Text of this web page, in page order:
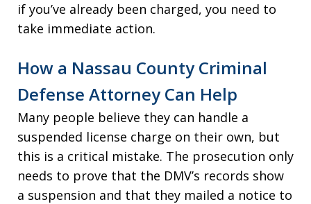
if you’ve already been charged, you need to
take immediate action.
How a Nassau County Criminal
Defense Attorney Can Help
Many people believe they can handle a
suspended license charge on their own, but
this is a critical mistake. The prosecution only
needs to prove that the DMV’s records show
a suspension and that they mailed a notice to